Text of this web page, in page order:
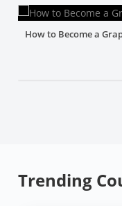
How to Become a
Trending